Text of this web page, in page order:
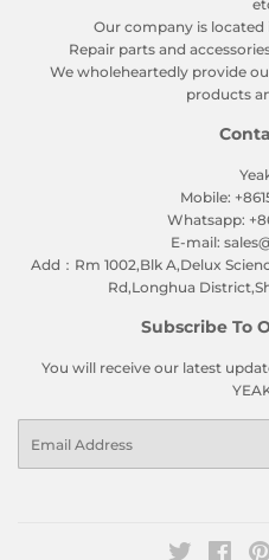
Our company is located
Repair parts and
We wholeheartedly provide
products
Mobile:
Whatsapp:
E-mail:
Add：Rm 1002,Blk A,Delux
Rd,Longhua
Subscribe To
You will receive our latest
Twitter